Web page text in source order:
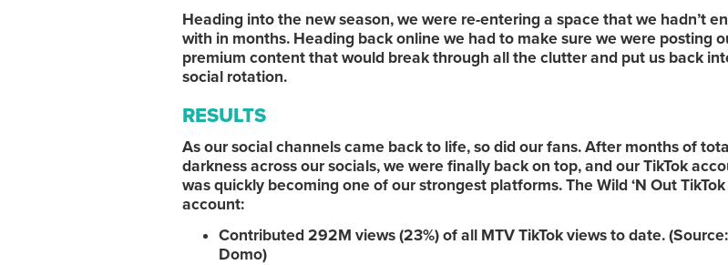
Heading into the new season, we were re-entering a space that we hadn’t
with in months. Heading back online we had to make sure we were posting
premium content that would break through all the clutter and put us back
social rotation.
RESULTS
As our social channels came back to life, so did our fans. After months of
darkness across our socials, we were finally back on top, and our TikTok
was quickly becoming one of our strongest platforms. The Wild ‘N Out TikTok
account:
Contributed 292M views (23%) of all MTV TikTok views to date. (Source:
Domo)